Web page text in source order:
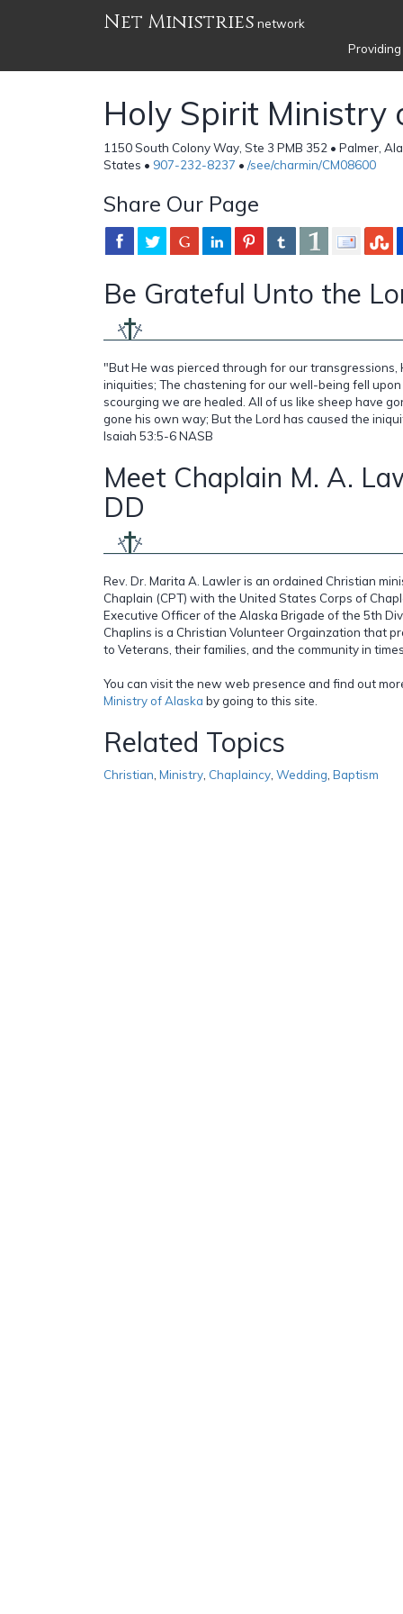
Net Ministries network
Holy Spirit Ministry
1150 South Colony Way, Ste 3 PMB 352 • Palmer,
States • 907-232-8237 • /see/charmin/CM08600
Share Our Page
Be Grateful Unto the
"But He was pierced through for our transgressions,
iniquities; The chastening for our well-being fell upon
scourging we are healed. All of us like sheep have
gone his own way; But the Lord has caused the
Isaiah 53:5-6 NASB
Meet Chaplain M. A.
DD
Rev. Dr. Marita A. Lawler is an ordained Christian
Chaplain (CPT) with the United States Corps of
Executive Officer of the Alaska Brigade of the 5th
Chaplins is a Christian Volunteer Orgainzation that
to Veterans, their families, and the community in
You can visit the new web presence and find out
Ministry of Alaska by going to this site.
Related Topics
Christian Ministry Chaplaincy Wedding Baptism